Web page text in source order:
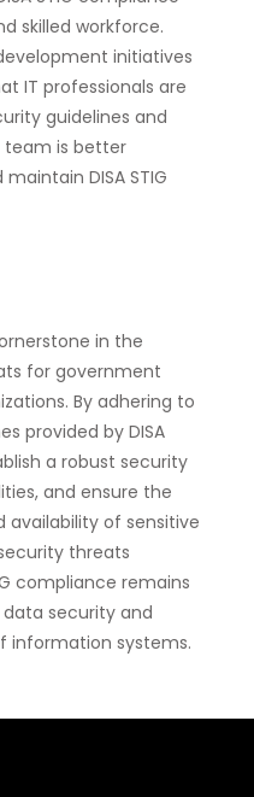
skilled workforce.
initiatives
IT professionals are
guidelines and
team is better
DISA STIG
in the
for government
By adhering to
provided by DISA
a robust security
and ensure the
of sensitive
threats
compliance remains
security and
information systems.